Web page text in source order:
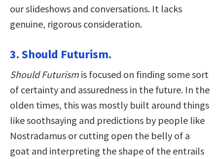
our slideshows and conversations. It lacks
genuine, rigorous consideration.
3. Should Futurism.
Should Futurism is focused on finding some sort
of certainty and assuredness in the future. In the
olden times, this was mostly built around things
like soothsaying and predictions by people like
Nostradamus or cutting open the belly of a
goat and interpreting the shape of the entrails